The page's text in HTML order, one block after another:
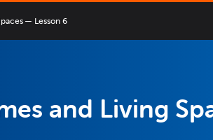
— Lesson 6
and Living